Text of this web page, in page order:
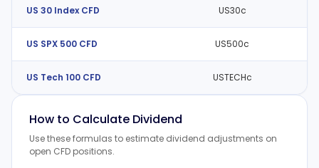
US 30 Index CFD US30c
US SPX 500 CFD US500c
US Tech 100 CFD USTECHc
How to Calculate Dividend
Use these formulas to estimate dividend adjustments on
open CFD positions.